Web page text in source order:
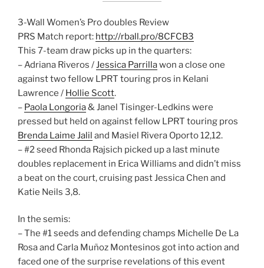
3-Wall Women’s Pro doubles Review
PRS Match report: http://rball.pro/8CFCB3
This 7-team draw picks up in the quarters:
– Adriana Riveros /Jessica Parrillawon a close one
against two fellow LPRT touring pros in Kelani
Lawrence / Hollie Scott.
– Paola Longoria& Janel Tisinger-Ledkins were
pressed but held on against fellow LPRT touring pros
Brenda Laime Jalil and Masiel Rivera Oporto 12,12.
– #2 seed Rhonda Rajsich picked up a last minute
doubles replacement in Erica Williams and didn’t miss
a beat on the court, cruising past Jessica Chen and
Katie Neils 3,8.
In the semis:
– The #1 seeds and defending champs Michelle De La
Rosa and Carla Muñoz Montesinos got into action and
faced one of the surprise revelations of this event